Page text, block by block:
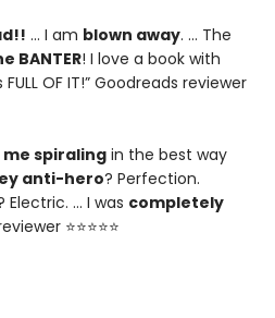
… I am blown away. … The
BANTER! I love a book with
OF IT!” Goodreads reviewer
me spiraling in the best way
anti-hero? Perfection.
Electric. … I was completely
⭐⭐⭐⭐⭐